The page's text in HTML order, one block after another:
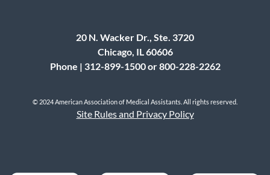
20 N. Wacker Dr., Ste. 3720
Chicago, IL 60606
Phone | 312-899-1500 or 800-228-2262
© 2024 American Association of Medical Assistants. All rights reserved.
Site Rules and Privacy Policy